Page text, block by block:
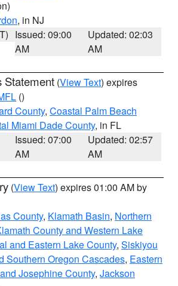
, in NJ
Issued: 09:00
AM
Updated: 02:03
AM
Statement (View Text) expires
()
County, Coastal Palm Beach
Miami Dade County, in FL
Issued: 07:00
AM
Updated: 02:57
AM
(View Text) expires 01:00 AM by
County, Klamath Basin, Northern
County and Western Lake
and Eastern Lake County, Siskiyou
Southern Oregon Cascades, Eastern
Josephine County, Jackson